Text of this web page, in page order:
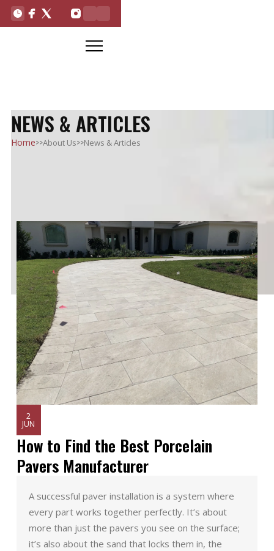
NEWS & ARTICLES
Home>>About Us>>News & Articles
2
JUN
How to Find the Best Porcelain
Pavers Manufacturer
A successful paver installation is a system where
every part works together perfectly. It’s about
more than just the pavers you see on the surface;
it’s also about the sand that locks them in, the